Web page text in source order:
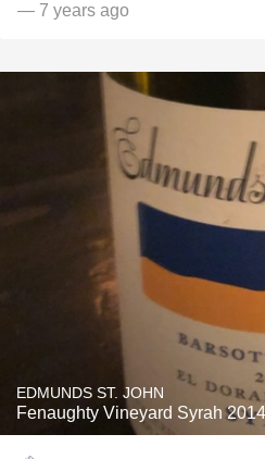
— 7 years ago
EDMUNDS ST. JOHN
Fenaughty Vineyard Syrah 2014